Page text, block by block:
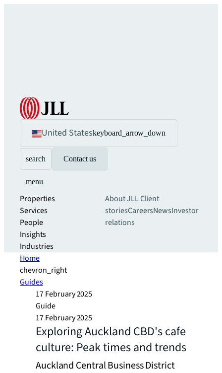
United Stateskeyboard_arrow_down
search Contact us
menu
Properties
Services
People
Insights
Industries
About JLLClient
storiesCareersNewsInvestor
relations
Home
chevron_right
Guides
17 February 2025
Guide
17 February 2025
Exploring Auckland CBD's cafe
culture: Peak times and trends
Auckland Central Business District